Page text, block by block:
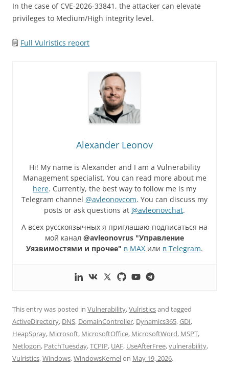
In the case of CVE-2026-33841, the attacker can elevate
privileges to Medium/High integrity level.
🗒 Full Vulristics report
Alexander Leonov
Hi! My name is Alexander and I am a Vulnerability
Management specialist. You can read more about me
here. Currently, the best way to follow me is my
Telegram channel @avleonovcom. You can discuss my
posts or ask questions at @avleonovchat.
А всех русскоязычных я приглашаю подписаться на
мой канал @avleonovrus "Управление
Уязвимостями и прочее" в MAX или в Telegram.
This entry was posted in Vulnerability,Vulristicsand tagged
ActiveDirectory, DNS, DomainController, Dynamics365,GDI,
HeapSpray, Microsoft, MicrosoftOffice, MicrosoftWord, MSPT,
Netlogon, PatchTuesday,TCPIP, UAF, UseAfterFree,vulnerability,
Vulristics,Windows,WindowsKernelon May 19, 2026.